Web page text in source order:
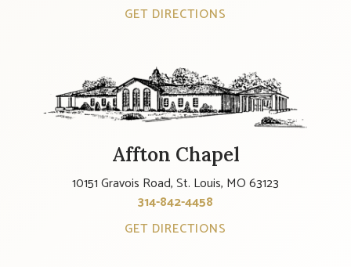
GET DIRECTIONS
Affton Chapel
10151 Gravois Road, St. Louis, MO 63123
314-842-4458
GET DIRECTIONS